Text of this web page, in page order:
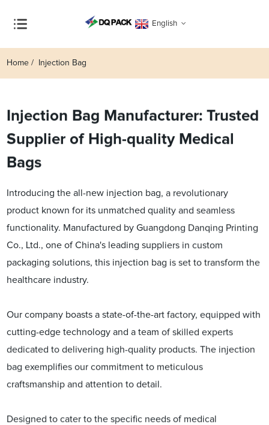
English
Home Injection Bag
Injection Bag Manufacturer: Trusted
Supplier of High-quality Medical
Bags
Introducing the all-new injection bag, a revolutionary
product known for its unmatched quality and seamless
functionality. Manufactured by Guangdong Danqing Printing
Co., Ltd., one of China's leading suppliers in custom
packaging solutions, this injection bag is set to transform the
healthcare industry.
Our company boasts a state-of-the-art factory, equipped with
cutting-edge technology and a team of skilled experts
dedicated to delivering high-quality products. The injection
bag exemplifies our commitment to meticulous
craftsmanship and attention to detail.
Designed to cater to the specific needs of medical